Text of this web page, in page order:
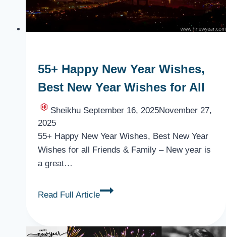
55+ Happy New Year Wishes,
Best New Year Wishes for All
Sheikhu September 16, 2025November 27,
2025
55+ Happy New Year Wishes, Best New Year
Wishes for all Friends & Family – New year is
a great…
Read Full Article
55+
Year